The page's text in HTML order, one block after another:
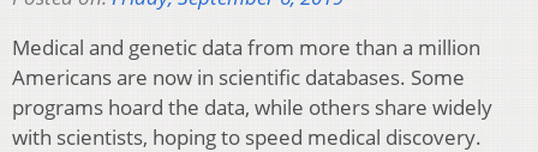
Medical and genetic data from more than a million
Americans are now in scientific databases. Some
programs hoard the data, while others share widely
with scientists, hoping to speed medical discovery.